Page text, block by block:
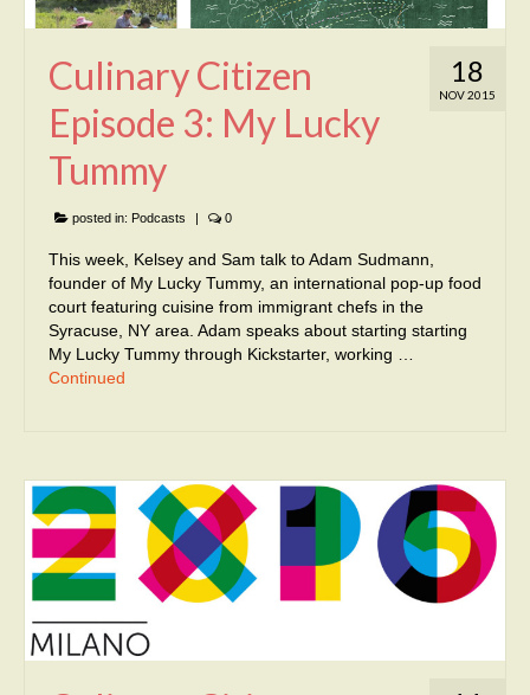
18
NOV 2015
Culinary Citizen
Episode 3: My Lucky
Tummy
posted in: Podcasts | 0
This week, Kelsey and Sam talk to Adam Sudmann,
founder of My Lucky Tummy, an international pop-up food
court featuring cuisine from immigrant chefs in the
Syracuse, NY area. Adam speaks about starting starting
My Lucky Tummy through Kickstarter, working …
Continued